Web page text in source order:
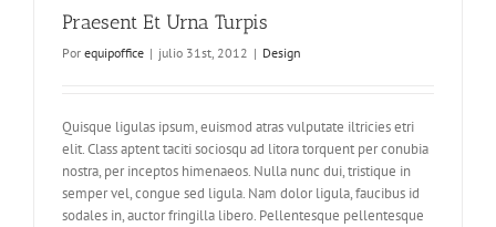
Praesent Et Urna Turpis
Por equipoffice | julio 31st, 2012 | Design
Quisque ligulas ipsum, euismod atras vulputate iltricies etri
elit. Class aptent taciti sociosqu ad litora torquent per conubia
nostra, per inceptos himenaeos. Nulla nunc dui, tristique in
semper vel, congue sed ligula. Nam dolor ligula, faucibus id
sodales in, auctor fringilla libero. Pellentesque pellentesque